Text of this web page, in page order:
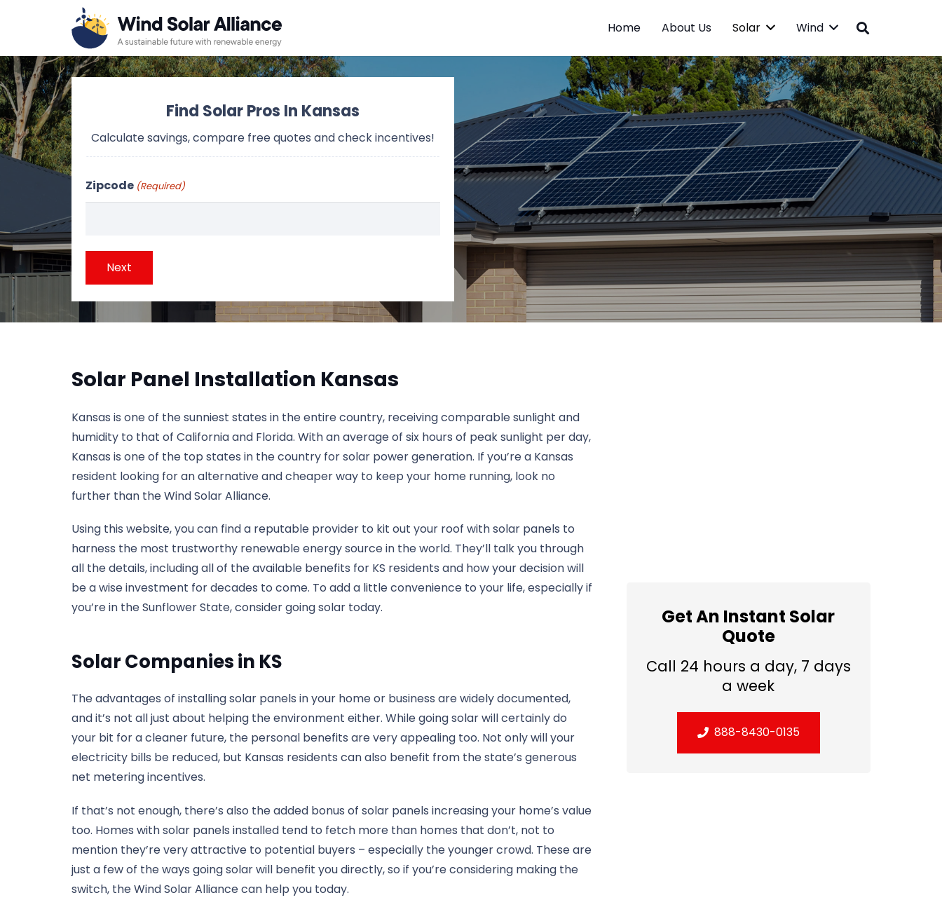
Home About Us Solar Wind
Find Solar Pros In Kansas
Calculate savings, compare free quotes and check incentives!
Zipcode (Required)
Solar Panel Installation Kansas
Kansas is one of the sunniest states in the entire country, receiving comparable sunlight and
humidity to that of California and Florida. With an average of six hours of peak sunlight per day,
Kansas is one of the top states in the country for solar power generation. If you’re a Kansas
resident looking for an alternative and cheaper way to keep your home running, look no
further than the Wind Solar Alliance.
Using this website, you can find a reputable provider to kit out your roof with solar panels to
harness the most trustworthy renewable energy source in the world. They’ll talk you through
all the details, including all of the available benefits for KS residents and how your decision will
be a wise investment for decades to come. To add a little convenience to your life, especially if
you’re in the Sunflower State, consider going solar today.
Solar Companies in KS
The advantages of installing solar panels in your home or business are widely documented,
and it’s not all just about helping the environment either. While going solar will certainly do
your bit for a cleaner future, the personal benefits are very appealing too. Not only will your
electricity bills be reduced, but Kansas residents can also benefit from the state’s generous
net metering incentives.
If that’s not enough, there’s also the added bonus of solar panels increasing your home’s value
too. Homes with solar panels installed tend to fetch more than homes that don’t, not to
mention they’re very attractive to potential buyers – especially the younger crowd. These are
just a few of the ways going solar will benefit you directly, so if you’re considering making the
switch, the Wind Solar Alliance can help you today.
Get An Instant Solar
Quote
Call 24 hours a day, 7 days
a week
888-8430-0135